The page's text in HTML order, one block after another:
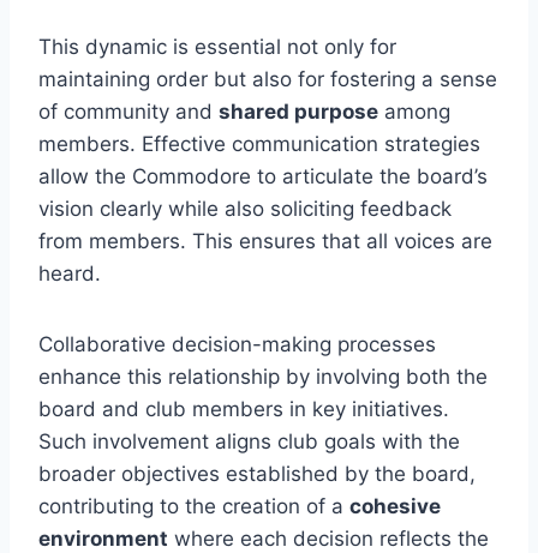
This dynamic is essential not only for
maintaining order but also for fostering a sense
of community and shared purpose among
members. Effective communication strategies
allow the Commodore to articulate the board’s
vision clearly while also soliciting feedback
from members. This ensures that all voices are
heard.
Collaborative decision-making processes
enhance this relationship by involving both the
board and club members in key initiatives.
Such involvement aligns club goals with the
broader objectives established by the board,
contributing to the creation of a cohesive
environment where each decision reflects the